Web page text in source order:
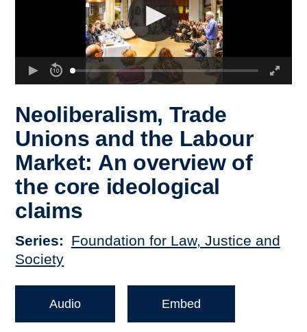
Depts & Colleges
Neoliberalism, Trade
Unions and the Labour
Market: An overview of
the core ideological
claims
Series
Foundation for Law, Justice and
Society
Audio Embed